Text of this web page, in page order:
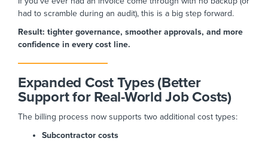
had to scramble during an audit), this is a big step forward.
Result: tighter governance, smoother approvals, and more
confidence in every cost line.
Expanded Cost Types (Better
Support for Real-World Job Costs)
The billing process now supports two additional cost types:
Subcontractor costs